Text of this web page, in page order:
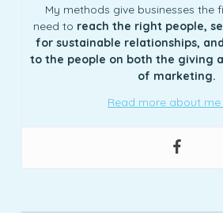
My methods give businesses the
need to reach the right people,
for sustainable relationships,
to the people on both the giving
of marketing.
Read more about me